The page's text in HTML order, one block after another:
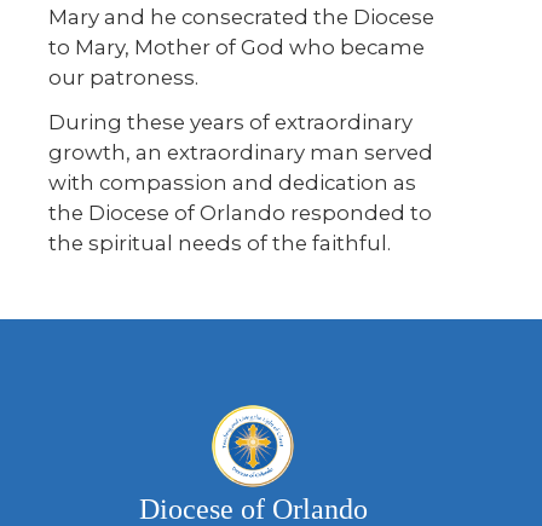
Mary and he consecrated the Diocese
to Mary, Mother of God who became
our patroness.
During these years of extraordinary
growth, an extraordinary man served
with compassion and dedication as
the Diocese of Orlando responded to
the spiritual needs of the faithful.
Diocese of Orlando